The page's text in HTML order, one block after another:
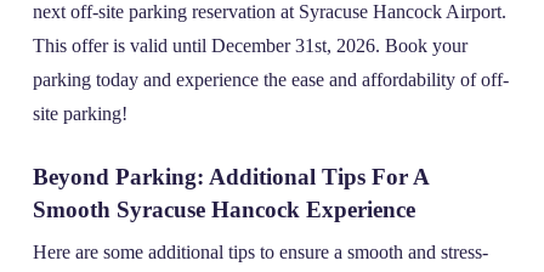
next off-site parking reservation at Syracuse Hancock Airport.
This offer is valid until December 31st, 2026. Book your
parking today and experience the ease and affordability of off-
site parking!
Beyond Parking: Additional Tips For A
Smooth Syracuse Hancock Experience
Here are some additional tips to ensure a smooth and stress-